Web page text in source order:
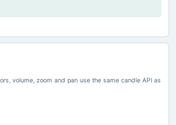
volume, zoom and pan use the same candle API as